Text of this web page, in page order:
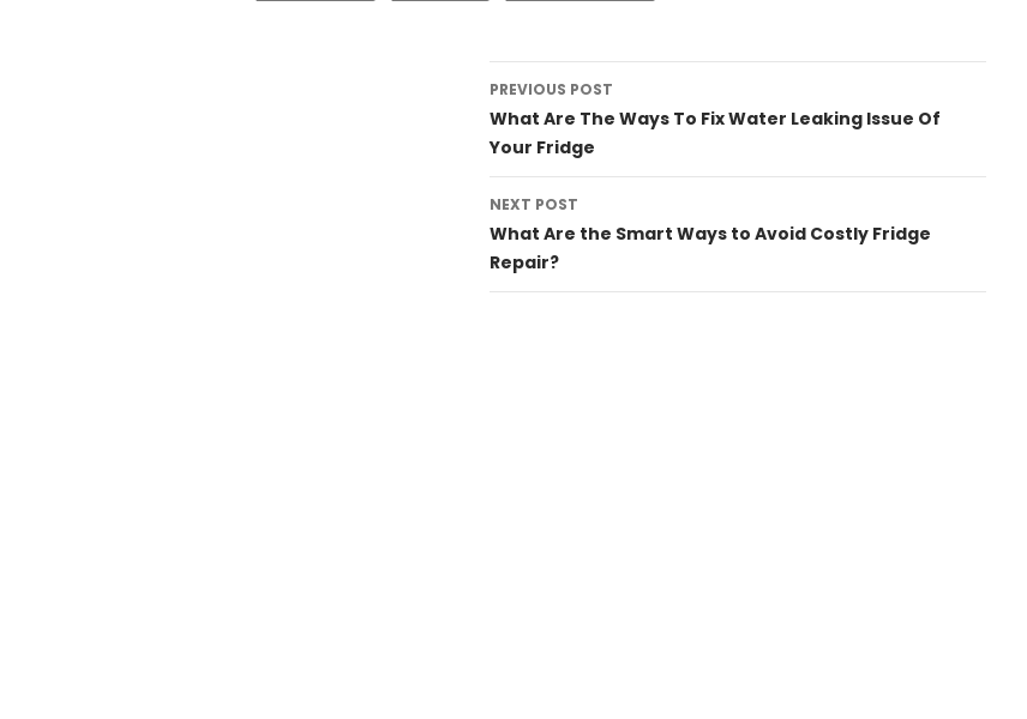
navigation
PREVIOUS POST
What Are The Ways To Fix Water Leaking Issue Of
Your Fridge
NEXT POST
What Are the Smart Ways to Avoid Costly Fridge
Repair?